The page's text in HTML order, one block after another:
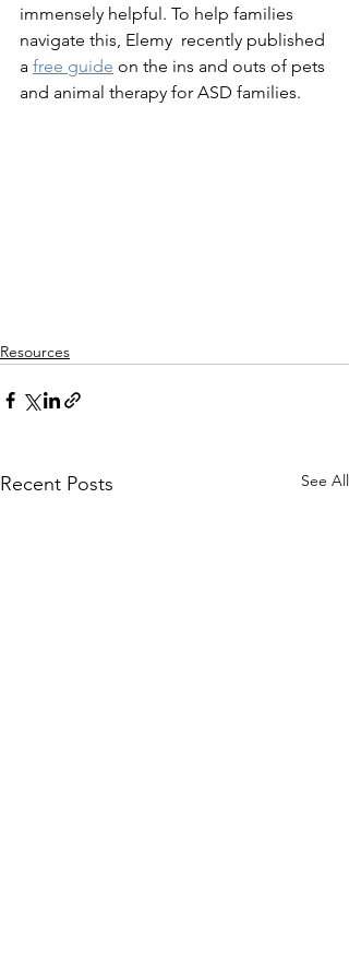
immensely helpful. To help families
navigate this, Elemy  recently published
a free guide on the ins and outs of pets
and animal therapy for ASD families.
Resources
Recent Posts See All